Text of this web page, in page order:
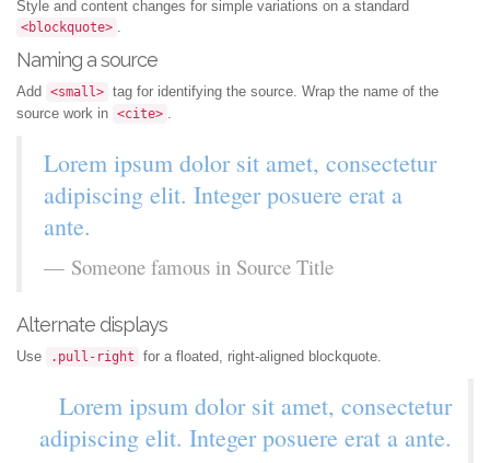
Style and content changes for simple variations on a standard
<blockquote> .
Naming a source
Add <small> tag for identifying the source. Wrap the name of the
source work in <cite> .
Lorem ipsum dolor sit amet, consectetur
adipiscing elit. Integer posuere erat a
ante.
Someone famous in Source Title
Alternate displays
Use .pull-right for a floated, right-aligned blockquote.
Lorem ipsum dolor sit amet, consectetur
adipiscing elit. Integer posuere erat a ante.